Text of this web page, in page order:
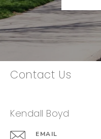
Contact Us
Kendall Boyd
EMAIL